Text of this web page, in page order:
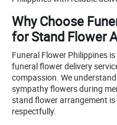
Why Choose
for Stand Flower
Funeral Flower Philippines
funeral flower delivery
compassion. We
sympathy flowers during
stand flower arrangement
respectfully.